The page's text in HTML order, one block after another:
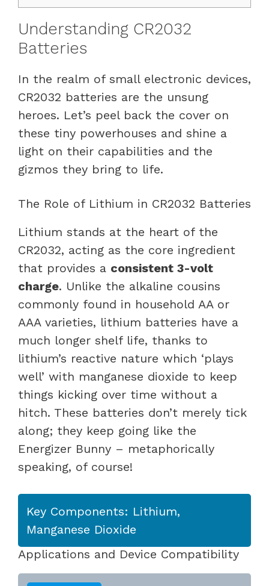
Understanding CR2032
Batteries
In the realm of small electronic devices,
CR2032 batteries are the unsung
heroes. Let’s peel back the cover on
these tiny powerhouses and shine a
light on their capabilities and the
gizmos they bring to life.
The Role of Lithium in CR2032 Batteries
Lithium stands at the heart of the
CR2032, acting as the core ingredient
that provides a consistent 3-volt
charge. Unlike the alkaline cousins
commonly found in household AA or
AAA varieties, lithium batteries have a
much longer shelf life, thanks to
lithium’s reactive nature which ‘plays
well’ with manganese dioxide to keep
things kicking over time without a
hitch. These batteries don’t merely tick
along; they keep going like the
Energizer Bunny – metaphorically
speaking, of course!
Key Components: Lithium,
Manganese Dioxide
Applications and Device Compatibility